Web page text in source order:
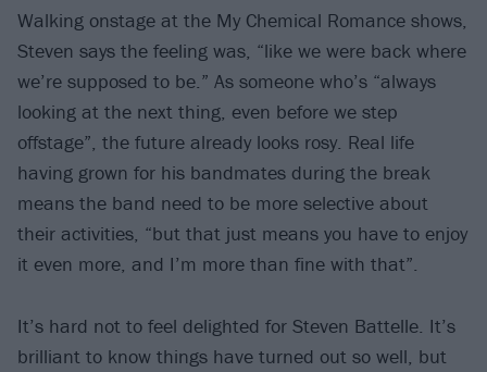
Walking onstage at the My Chemical Romance shows,
Steven says the feeling was, “like we were back where
we’re supposed to be.” As someone who’s “always
looking at the next thing, even before we step
offstage”, the future already looks rosy. Real life
having grown for his bandmates during the break
means the band need to be more selective about
their activities, “but that just means you have to enjoy
it even more, and I’m more than fine with that”.
It’s hard not to feel delighted for Steven Battelle. It’s
brilliant to know things have turned out so well, but